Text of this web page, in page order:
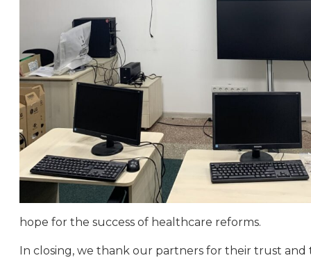
hope for the success of healthcare reforms.
In closing, we thank our partners for their trust